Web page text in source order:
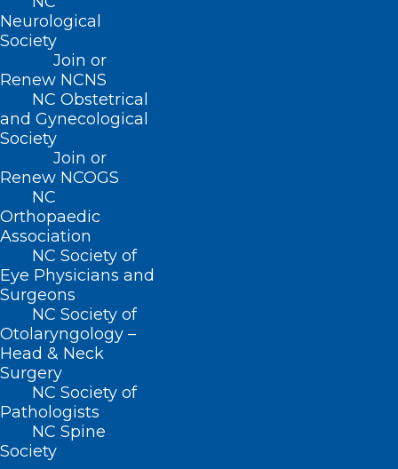
Neurological
Society
Join or
Renew NCNS
NC Obstetrical
and Gynecological
Society
Join or
Renew NCOGS
NC
Orthopaedic
Association
NC Society of
Eye Physicians and
Surgeons
NC Society of
Otolaryngology –
Head & Neck
Surgery
NC Society of
Pathologists
NC Spine
Society
ADDRESS
222 N. Person Street
Suite 101
Raleigh, NC 27601
CONTACT US
(919) 833-3836